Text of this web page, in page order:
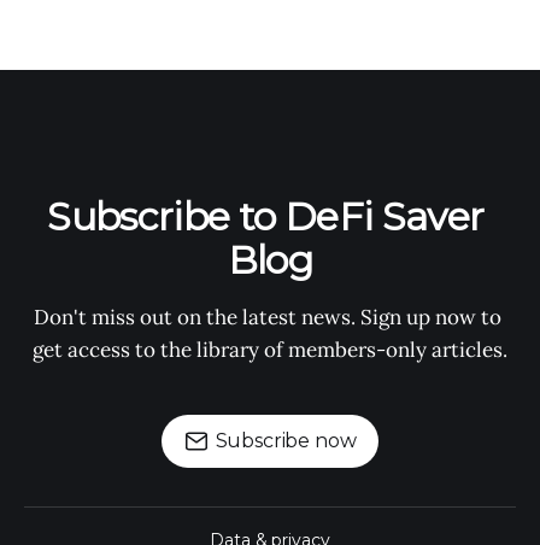
Subscribe to DeFi Saver
Blog
Don't miss out on the latest news. Sign up now to
get access to the library of members-only articles.
Subscribe now
Data & privacy